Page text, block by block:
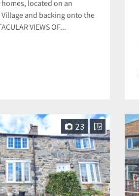
located on an
and backing onto the
VIEWS OF...
23